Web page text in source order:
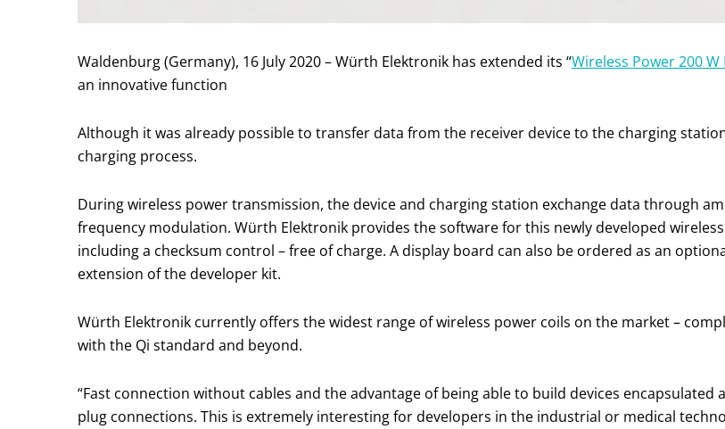
Waldenburg (Germany), 16 July 2020 – Würth Elektronik has extended its “Wireless Power 200
an innovative function
Although it was already possible to transfer data from the receiver device to the charging
charging process.
During wireless power transmission, the device and charging station exchange data through
frequency modulation. Würth Elektronik provides the software for this newly developed
including a checksum control – free of charge. A display board can also be ordered as an
extension of the developer kit.
Würth Elektronik currently offers the widest range of wireless power coils on the market –
with the Qi standard and beyond.
“Fast connection without cables and the advantage of being able to build devices encapsulated
plug connections. This is extremely interesting for developers in the industrial or medical